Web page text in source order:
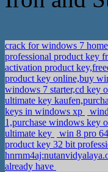
crack for windows 7
professional product key
activation product
product key online,buy
windows 7 starter,cd key
ultimate key
keys in windows xp
1,purchase windows key
ultimate key
win 8 pro
product key 32 bit
already have